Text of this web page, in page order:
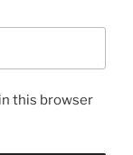
this browser